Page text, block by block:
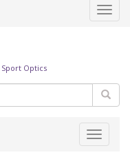
Optics
Toggle